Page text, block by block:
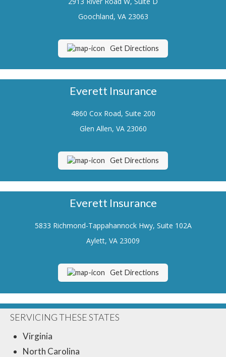
Renters Insurance
Life Insurance
Boat/Watercraft Insurance
Classic Car Insurance
Contact Us
Contact Your Carrier
Insurance Blog
Goochland, VA 23063
Get Directions
Everett Insurance
4860 Cox Road, Suite 200
Glen Allen, VA 23060
Get Directions
Everett Insurance
5833 Richmond-Tappahannock Hwy, Suite 102A
Aylett, VA 23009
Get Directions
SERVICING THESE STATES
Virginia
North Carolina